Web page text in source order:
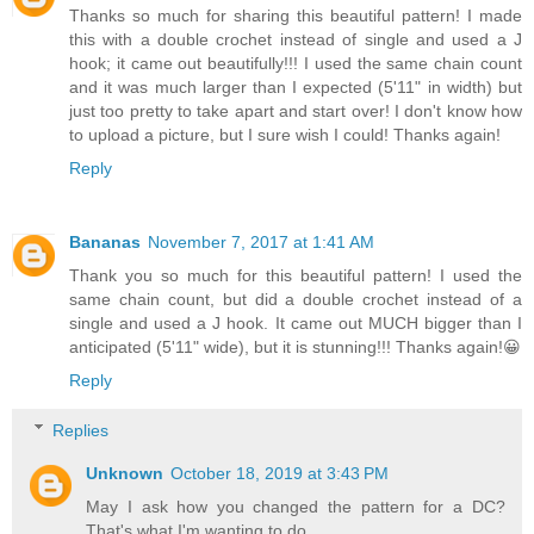
Thanks so much for sharing this beautiful pattern! I made
this with a double crochet instead of single and used a J
hook; it came out beautifully!!! I used the same chain count
and it was much larger than I expected (5'11" in width) but
just too pretty to take apart and start over! I don't know how
to upload a picture, but I sure wish I could! Thanks again!
Reply
Bananas November 7, 2017 at 1:41 AM
Thank you so much for this beautiful pattern! I used the
same chain count, but did a double crochet instead of a
single and used a J hook. It came out MUCH bigger than I
anticipated (5'11" wide), but it is stunning!!! Thanks again!😀
Reply
Replies
Unknown October 18, 2019 at 3:43 PM
May I ask how you changed the pattern for a DC?
That's what I'm wanting to do.